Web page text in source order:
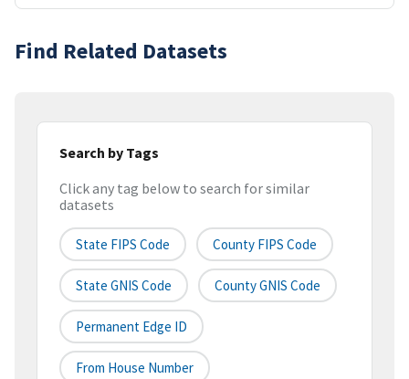
Find Related Datasets
Search by Tags
Click any tag below to search for similar
datasets
State FIPS Code County FIPS Code
State GNIS Code County GNIS Code
Permanent Edge ID
From House Number